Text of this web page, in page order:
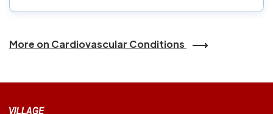
More on Cardiovascular Conditions